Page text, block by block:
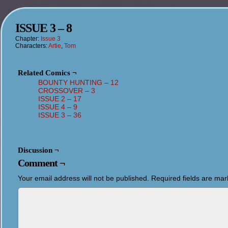
ISSUE 3 – 8
Chapter: Issue 3
Characters:Artie, Tom
Related Comics ¬
BOUNTY HUNTING – 12
CROSSOVER – 3
ISSUE 2 – 17
ISSUE 4 – 9
ISSUE 3 – 36
Discussion ¬
Comment ¬
Your email address will not be published. Required fields are